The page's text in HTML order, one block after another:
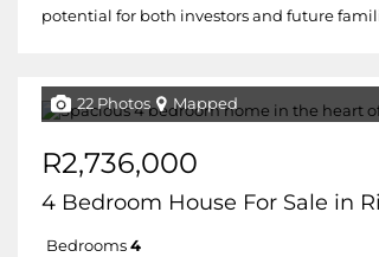
potential for both investors and future
22 Photos Mapped
R2,736,000
4 Bedroom House For Sale in
Bedrooms 4